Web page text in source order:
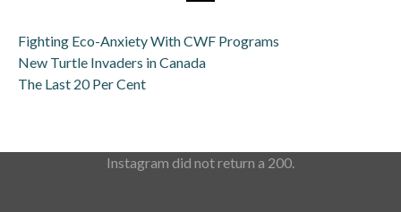
Fighting Eco-Anxiety With CWF Programs
New Turtle Invaders in Canada
The Last 20 Per Cent
Instagram did not return a 200.